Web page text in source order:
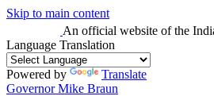
Skip to main content
An official website of the
Language Translation
Powered by
Translate
Governor Mike Braun